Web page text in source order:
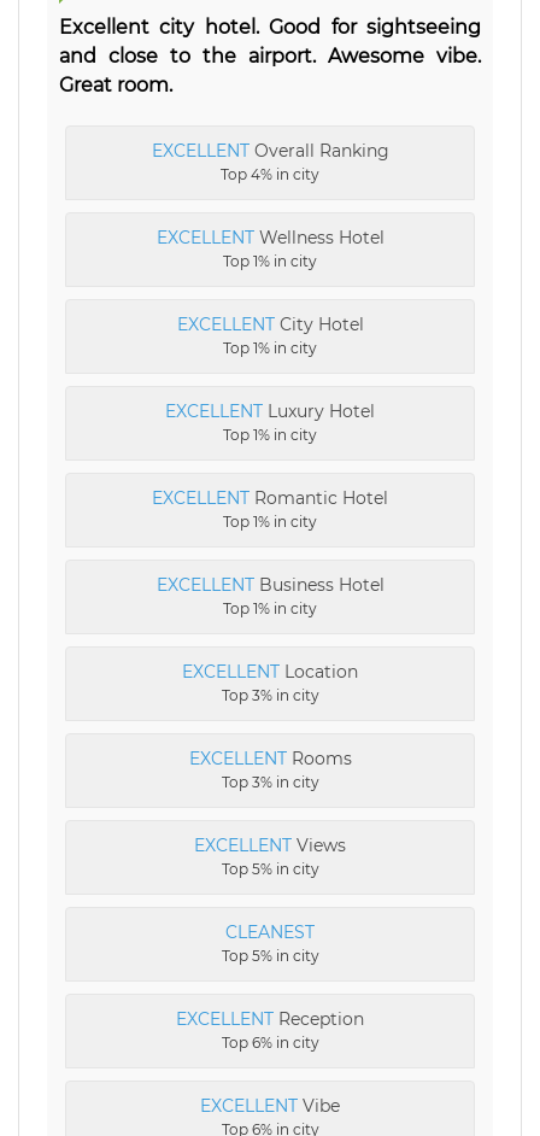
Excellent city hotel. Good for sightseeing
and close to the airport. Awesome vibe.
Great room.
EXCELLENTOverall Ranking
Top 4% in city
EXCELLENTWellness Hotel
Top 1% in city
EXCELLENTCity Hotel
Top 1% in city
EXCELLENT Luxury Hotel
Top 1% in city
EXCELLENT Romantic Hotel
Top 1% in city
EXCELLENTBusiness Hotel
Top 1% in city
EXCELLENT Location
Top 3% in city
EXCELLENTRooms
Top 3% in city
EXCELLENT Views
Top 5% in city
CLEANEST
Top 5% in city
EXCELLENT Reception
Top 6% in city
EXCELLENT Vibe
Top 6% in city